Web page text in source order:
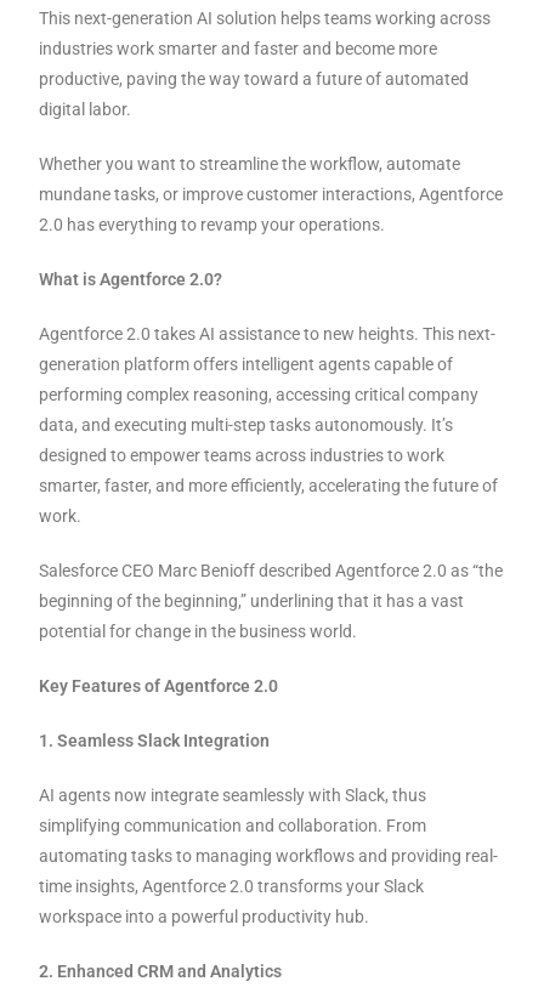
This next-generation AI solution helps teams working across
industries work smarter and faster and become more
productive, paving the way toward a future of automated
digital labor.
Whether you want to streamline the workflow, automate
mundane tasks, or improve customer interactions, Agentforce
2.0 has everything to revamp your operations.
What is Agentforce 2.0?
Agentforce 2.0 takes AI assistance to new heights. This next-
generation platform offers intelligent agents capable of
performing complex reasoning, accessing critical company
data, and executing multi-step tasks autonomously. It’s
designed to empower teams across industries to work
smarter, faster, and more efficiently, accelerating the future of
work.
Salesforce CEO Marc Benioff described Agentforce 2.0 as “the
beginning of the beginning,” underlining that it has a vast
potential for change in the business world.
Key Features of Agentforce 2.0
1. Seamless Slack Integration
AI agents now integrate seamlessly with Slack, thus
simplifying communication and collaboration. From
automating tasks to managing workflows and providing real-
time insights, Agentforce 2.0 transforms your Slack
workspace into a powerful productivity hub.
2. Enhanced CRM and Analytics